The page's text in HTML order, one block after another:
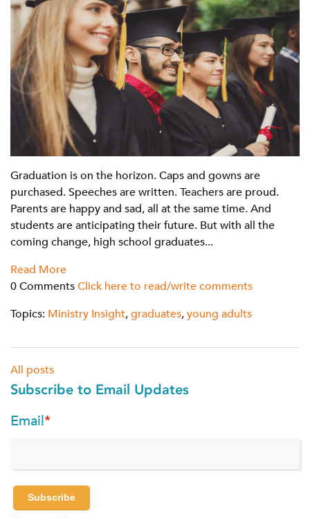
Graduation is on the horizon. Caps and gowns are
purchased. Speeches are written. Teachers are proud.
Parents are happy and sad, all at the same time. And
students are anticipating their future. But with all the
coming change, high school graduates...
Read More
0 Comments Click here to read/write comments
Topics: Ministry Insight, graduates, young adults
All posts
Subscribe to Email Updates
Email*